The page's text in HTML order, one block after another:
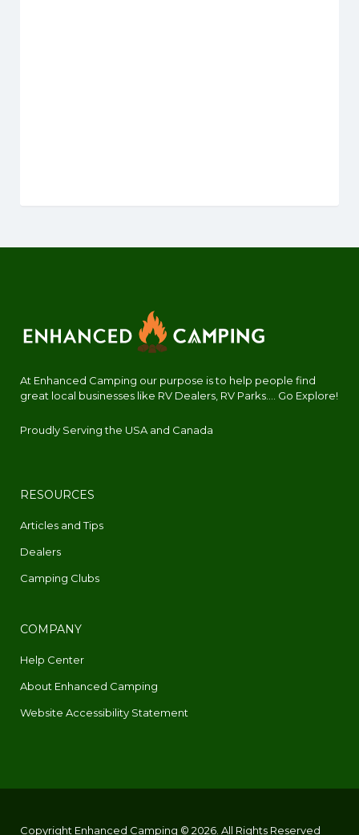
At Enhanced Camping our purpose is to help people find
great local businesses like RV Dealers, RV Parks.... Go Explore!
Proudly Serving the USA and Canada
RESOURCES
Articles and Tips
Dealers
Camping Clubs
COMPANY
Help Center
About Enhanced Camping
Website Accessibility Statement
Copyright Enhanced Camping © 2026. All Rights Reserved